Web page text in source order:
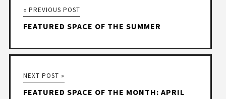
« PREVIOUS POST
FEATURED SPACE OF THE SUMMER
NEXT POST »
FEATURED SPACE OF THE MONTH: APRIL